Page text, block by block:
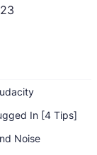
In [4 Tips]
Noise